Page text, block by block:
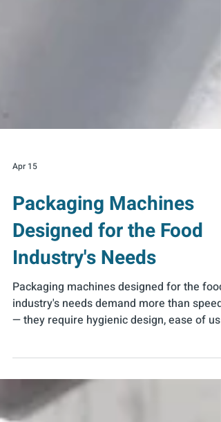
Apr 15
Packaging Machines
Designed for the Food
industry's needs demand more than speed
— they require hygienic design, ease of use,